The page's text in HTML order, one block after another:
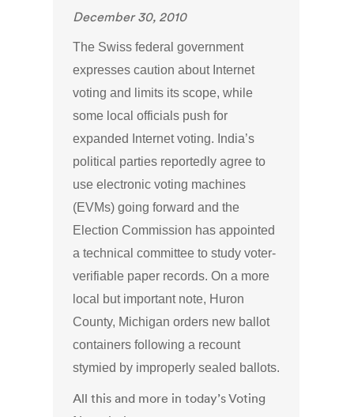
December 30, 2010
The Swiss federal government
expresses caution about Internet
voting and limits its scope, while
some local officials push for
expanded Internet voting. India’s
political parties reportedly agree to
use electronic voting machines
(EVMs) going forward and the
Election Commission has appointed
a technical committee to study voter-
verifiable paper records. On a more
local but important note, Huron
County, Michigan orders new ballot
containers following a recount
stymied by improperly sealed ballots.
All this and more in today’s Voting